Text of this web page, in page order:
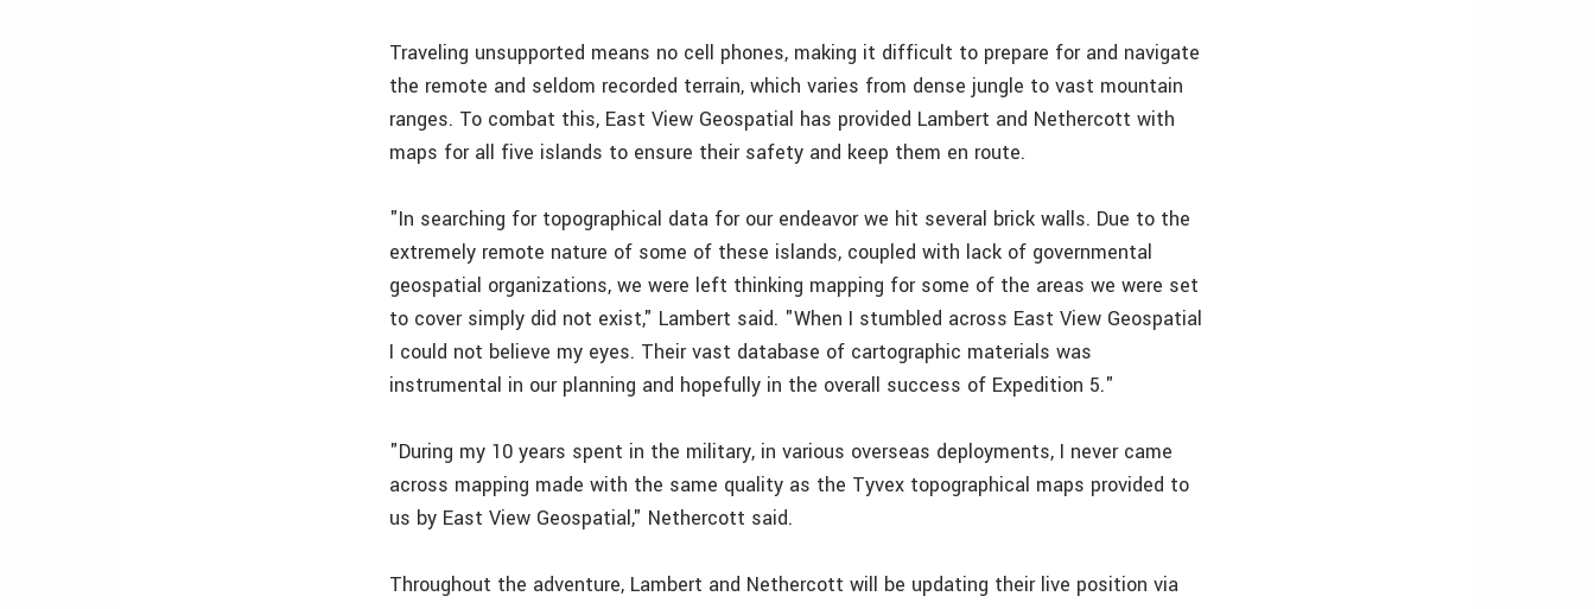
Traveling unsupported means no cell phones, making it difficult to prepare for and navigate
the remote and seldom recorded terrain, which varies from dense jungle to vast mountain
ranges. To combat this, East View Geospatial has provided Lambert and Nethercott with
maps for all five islands to ensure their safety and keep them en route.
"In searching for topographical data for our endeavor we hit several brick walls. Due to the
extremely remote nature of some of these islands, coupled with lack of governmental
geospatial organizations, we were left thinking mapping for some of the areas we were set
to cover simply did not exist," Lambert said. "When I stumbled across East View Geospatial
I could not believe my eyes. Their vast database of cartographic materials was
instrumental in our planning and hopefully in the overall success of Expedition 5."
"During my 10 years spent in the military, in various overseas deployments, I never came
across mapping made with the same quality as the Tyvex topographical maps provided to
us by East View Geospatial," Nethercott said.
Throughout the adventure, Lambert and Nethercott will be updating their live position via